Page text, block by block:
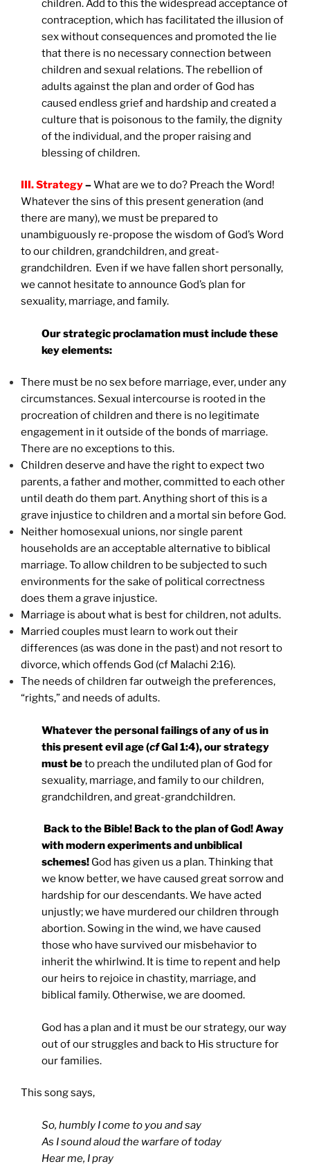
children. Add to this the widespread acceptance of
contraception, which has facilitated the illusion of
sex without consequences and promoted the lie
that there is no necessary connection between
children and sexual relations. The rebellion of
adults against the plan and order of God has
caused endless grief and hardship and created a
culture that is poisonous to the family, the dignity
of the individual, and the proper raising and
blessing of children.
III. Strategy–What are we to do? Preach the Word!
Whatever the sins of this present generation (and
there are many), we must be prepared to
unambiguously re-propose the wisdom of God’s Word
to our children, grandchildren, and great-
grandchildren. Even if we have fallen short personally,
we cannot hesitate to announce God’s plan for
sexuality, marriage, and family.
Our strategic proclamation must include these
key elements:
There must be no sex before marriage, ever, under any
circumstances. Sexual intercourse is rooted in the
procreation of children and there is no legitimate
engagement in it outside of the bonds of marriage.
There are no exceptions to this.
Children deserve and have the right to expect two
parents, a father and mother, committed to each other
until death do them part. Anything short of this is a
grave injustice to children and a mortal sin before God.
Neither homosexual unions, nor single parent
households are an acceptable alternative to biblical
marriage. To allow children to be subjected to such
environments for the sake of political correctness
does them a grave injustice.
Marriage is about what is best for children, not adults.
Married couples must learn to work out their
differences (as was done in the past) and not resort to
divorce, which offends God (cf Malachi 2:16).
The needs of children far outweigh the preferences,
“rights,” and needs of adults.
Whatever the personal failings of any of us in
this present evil age (cfGal 1:4), our strategy
must beto preach the undiluted plan of God for
sexuality, marriage, and family to our children,
grandchildren, and great-grandchildren.
Back to the Bible! Back to the plan of God! Away
with modern experiments and unbiblical
schemes! God has given us a plan. Thinking that
we know better, we have caused great sorrow and
hardship for our descendants. We have acted
unjustly; we have murdered our children through
abortion. Sowing in the wind, we have caused
those who have survived our misbehavior to
inherit the whirlwind. It is time to repent and help
our heirs to rejoice in chastity, marriage, and
biblical family. Otherwise, we are doomed.
God has a plan and it must be our strategy, our way
out of our struggles and back to His structure for
our families.
This song says,
So, humbly I come to you and say
As I sound aloud the warfare of today
Hear me, I pray